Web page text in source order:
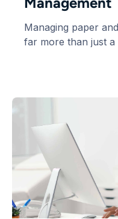
Managing paper
far more than just a